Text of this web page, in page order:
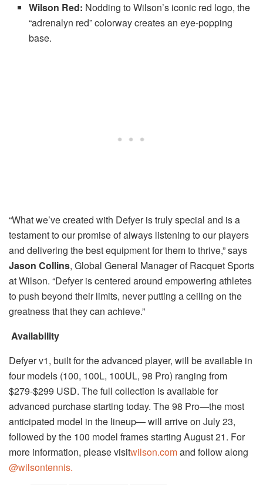
Wilson Red: Nodding to Wilson’s iconic red logo, the
“adrenalyn red” colorway creates an eye-popping
base.
“What we’ve created with Defyer is truly special and is a
testament to our promise of always listening to our players
and delivering the best equipment for them to thrive,” says
Jason Collins, Global General Manager of Racquet Sports
at Wilson. “Defyer is centered around empowering athletes
to push beyond their limits, never putting a ceiling on the
greatness that they can achieve.”
Availability
Defyer v1, built for the advanced player, will be available in
four models (100, 100L, 100UL, 98 Pro) ranging from
$279-$299 USD. The full collection is available for
advanced purchase starting today. The 98 Pro—the most
anticipated model in the lineup— will arrive on July 23,
followed by the 100 model frames starting August 21. For
more information, please visitwilson.comand follow along
@wilsontennis.